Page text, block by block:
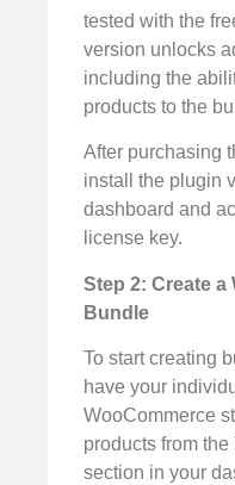
tested with the
version unlocks
including the
products to the
After purchasing
install the plugin
dashboard and
license key.
Step 2: Create
Bundle
To start creating
have your
WooCommerce
products from the
section in your